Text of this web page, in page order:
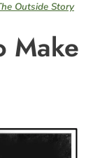
Outside Story
Make